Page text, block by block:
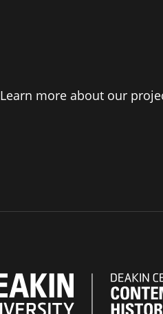
Learn more about our